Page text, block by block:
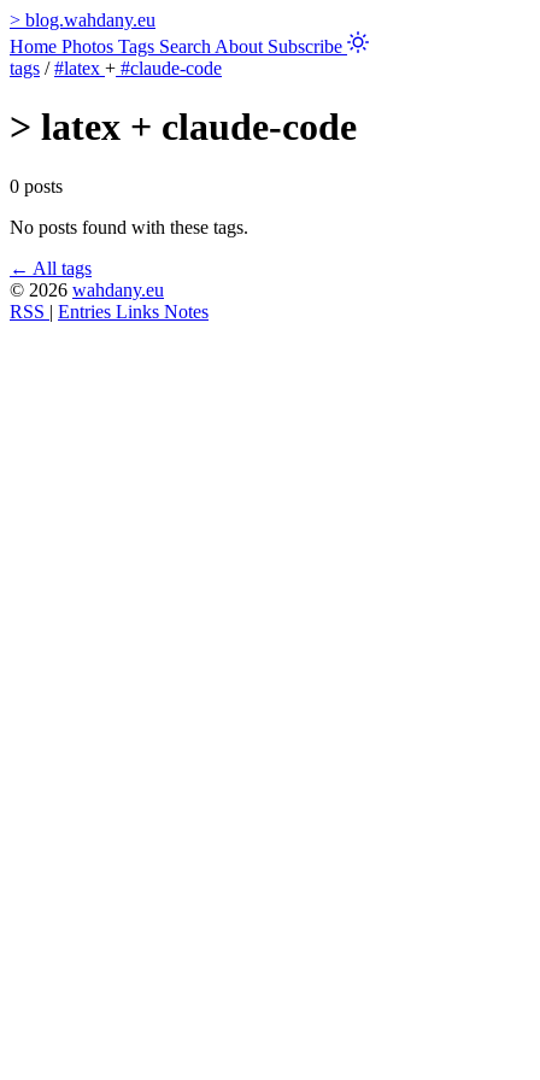
> blog.wahdany.eu
Home Photos Tags Search About Subscribe
tags / #latex + #claude-code
> latex + claude-code
0 posts
No posts found with these tags.
← All tags
© 2026 wahdany.eu
RSS | Entries Links Notes